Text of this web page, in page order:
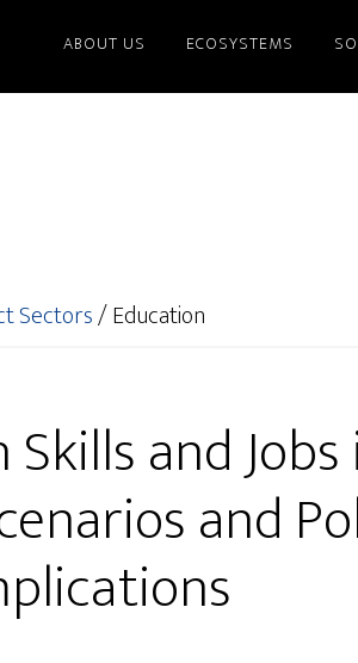
ABOUT US ECOSYSTEMS
Sectors/Education
and
and